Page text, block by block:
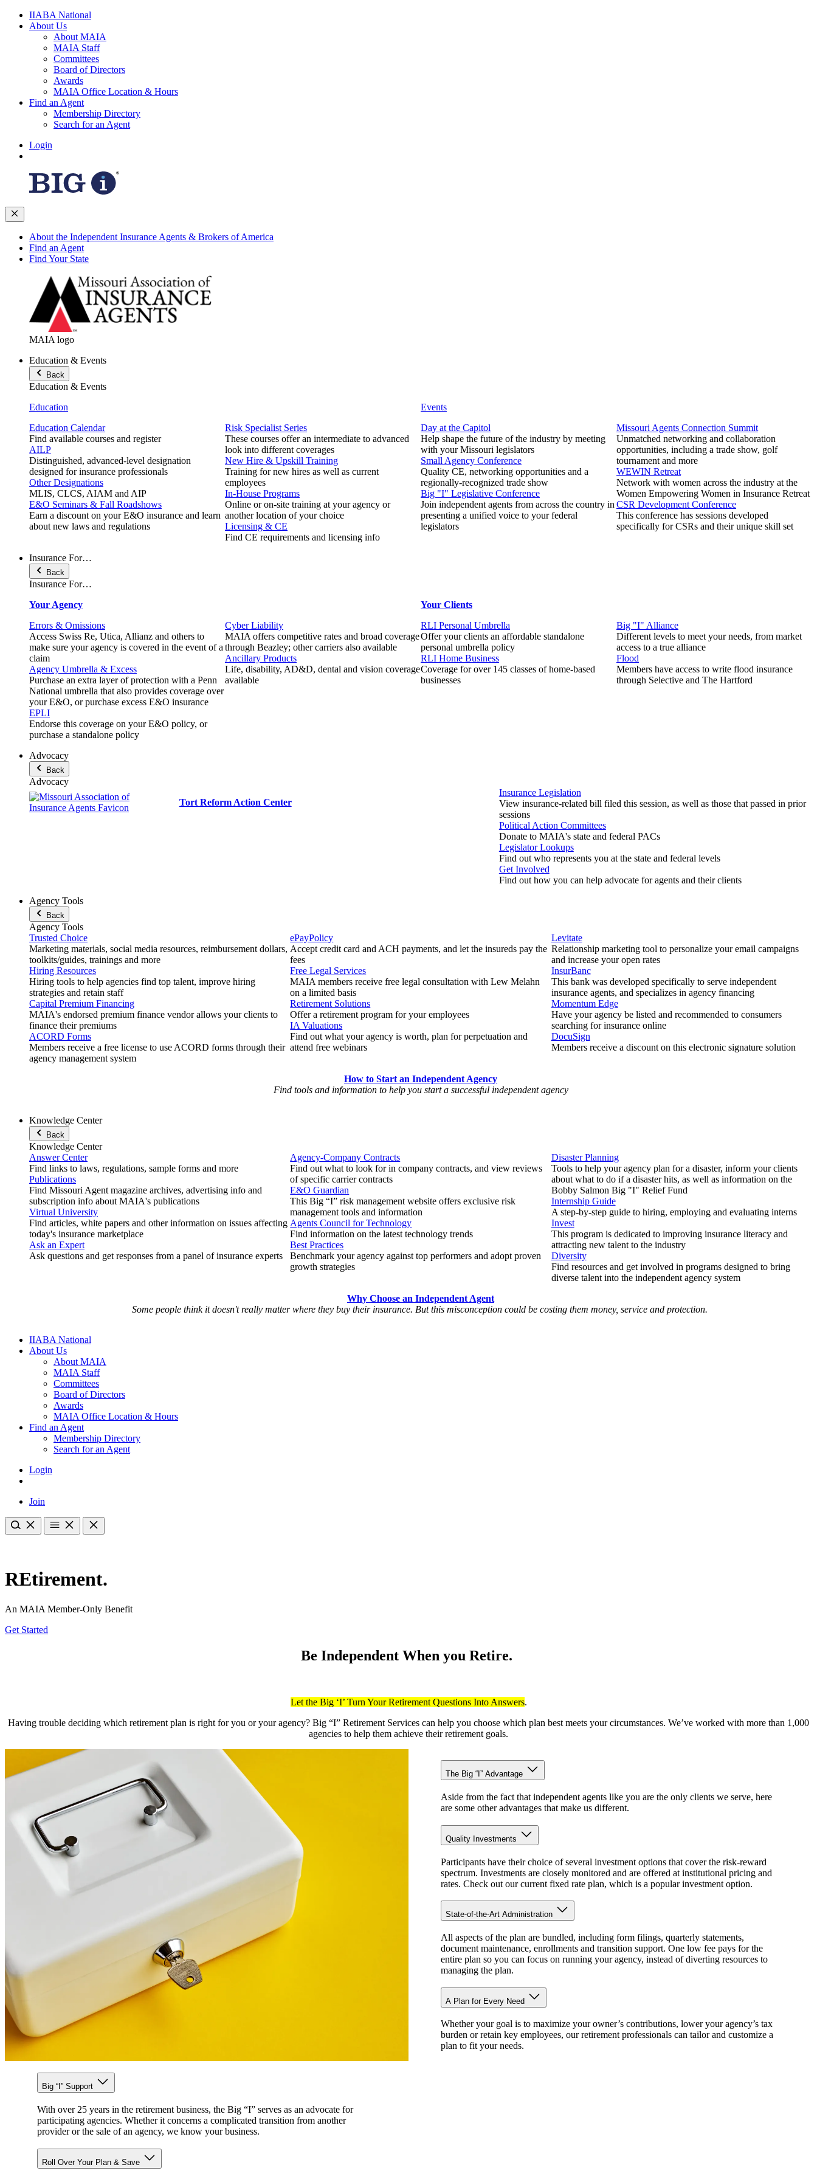
IIABA National
About Us
About MAIA
MAIA Staff
Committees
Board of Directors
Awards
MAIA Office Location & Hours
Find an Agent
Membership Directory
Search for an Agent
Login
About the Independent Insurance Agents & Brokers of America
Find an Agent
Find Your State
MAIA logo
Education & Events
Back
Education & Events
Education
Events
Education Calendar
Find available courses and register
AILP
Distinguished, advanced-level designation
designed for insurance professionals
Other Designations
MLIS, CLCS, AIAM and AIP
E&O Seminars & Fall Roadshows
Earn a discount on your E&O insurance and learn
about new laws and regulations
Risk Specialist Series
These courses offer an intermediate to advanced
look into different coverages
New Hire & Upskill Training
Training for new hires as well as current
employees
In-House Programs
Online or on-site training at your agency or
another location of your choice
Licensing & CE
Find CE requirements and licensing info
Day at the Capitol
Help shape the future of the industry by meeting
with your Missouri legislators
Small Agency Conference
Quality CE, networking opportunities and a
regionally-recognized trade show
Big "I" Legislative Conference
Join independent agents from across the country in
presenting a unified voice to your federal
legislators
Missouri Agents Connection Summit
Unmatched networking and collaboration
opportunities, including a trade show, golf
tournament and more
WEWIN Retreat
Network with women across the industry at the
Women Empowering Women in Insurance Retreat
CSR Development Conference
This conference has sessions developed
specifically for CSRs and their unique skill set
Insurance For…
Back
Insurance For…
Your Agency
Errors & Omissions
Access Swiss Re, Utica, Allianz and others to
make sure your agency is covered in the event of a
claim
Agency Umbrella & Excess
Purchase an extra layer of protection with a Penn
National umbrella that also provides coverage over
your E&O, or purchase excess E&O insurance
EPLI
Endorse this coverage on your E&O policy, or
purchase a standalone policy
Cyber Liability
MAIA offers competitive rates and broad coverage
through Beazley; other carriers also available
Ancillary Products
Life, disability, AD&D, dental and vision coverage
available
Your Clients
RLI Personal Umbrella
Offer your clients an affordable standalone
personal umbrella policy
RLI Home Business
Coverage for over 145 classes of home-based
businesses
Big "I" Alliance
Different levels to meet your needs, from market
access to a true alliance
Flood
Members have access to write flood insurance
through Selective and The Hartford
Advocacy
Back
Advocacy
Tort Reform Action Center
Insurance Legislation
View insurance-related bill filed this session, as well as those that passed in prior
sessions
Political Action Committees
Donate to MAIA's state and federal PACs
Legislator Lookups
Find out who represents you at the state and federal levels
Get Involved
Find out how you can help advocate for agents and their clients
Agency Tools
Back
Agency Tools
Trusted Choice
Marketing materials, social media resources, reimbursement dollars,
toolkits/guides, trainings and more
Hiring Resources
Hiring tools to help agencies find top talent, improve hiring
strategies and retain staff
Capital Premium Financing
MAIA's endorsed premium finance vendor allows your clients to
finance their premiums
ACORD Forms
Members receive a free license to use ACORD forms through their
agency management system
ePayPolicy
Accept credit card and ACH payments, and let the insureds pay the
fees
Free Legal Services
MAIA members receive free legal consultation with Lew Melahn
on a limited basis
Retirement Solutions
Offer a retirement program for your employees
IA Valuations
Find out what your agency is worth, plan for perpetuation and
attend free webinars
Levitate
Relationship marketing tool to personalize your email campaigns
and increase your open rates
InsurBanc
This bank was developed specifically to serve independent
insurance agents, and specializes in agency financing
Momentum Edge
Have your agency be listed and recommended to consumers
searching for insurance online
DocuSign
Members receive a discount on this electronic signature solution
How to Start an Independent Agency
Find tools and information to help you start a successful independent agency
Knowledge Center
Back
Knowledge Center
Answer Center
Find links to laws, regulations, sample forms and more
Publications
Find Missouri Agent magazine archives, advertising info and
subscription info about MAIA's publications
Virtual University
Find articles, white papers and other information on issues affecting
today's insurance marketplace
Ask an Expert
Ask questions and get responses from a panel of insurance experts
Agency-Company Contracts
Find out what to look for in company contracts, and view reviews
of specific carrier contracts
E&O Guardian
This Big “I” risk management website offers exclusive risk
management tools and information
Agents Council for Technology
Find information on the latest technology trends
Best Practices
Benchmark your agency against top performers and adopt proven
growth strategies
Disaster Planning
Tools to help your agency plan for a disaster, inform your clients
about what to do if a disaster hits, as well as information on the
Bobby Salmon Big "I" Relief Fund
Internship Guide
A step-by-step guide to hiring, employing and evaluating interns
Invest
This program is dedicated to improving insurance literacy and
attracting new talent to the industry
Diversity
Find resources and get involved in programs designed to bring
diverse talent into the independent agency system
Why Choose an Independent Agent
Some people think it doesn't really matter where they buy their insurance. But this misconception could be costing them money, service and protection.
IIABA National
About Us
About MAIA
MAIA Staff
Committees
Board of Directors
Awards
MAIA Office Location & Hours
Find an Agent
Membership Directory
Search for an Agent
Login
Join
REtirement.
An MAIA Member-Only Benefit
Get Started
Be Independent When you Retire.
Let the Big ‘I’ Turn Your Retirement Questions Into Answers.
Having trouble deciding which retirement plan is right for you or your agency? Big “I” Retirement Services can help you choose which plan best meets your circumstances. We’ve worked with more than 1,000
agencies to help them achieve their retirement goals.
The Big “I” Advantage
Aside from the fact that independent agents like you are the only clients we serve, here
are some other advantages that make us different.
Quality Investments
Participants have their choice of several investment options that cover the risk-reward
spectrum. Investments are closely monitored and are offered at institutional pricing and
rates. Check out our current fixed rate plan, which is a popular investment option.
State-of-the-Art Administration
All aspects of the plan are bundled, including form filings, quarterly statements,
document maintenance, enrollments and transition support. One low fee pays for the
entire plan so you can focus on running your agency, instead of diverting resources to
managing the plan.
A Plan for Every Need
Whether your goal is to maximize your owner’s contributions, lower your agency’s tax
burden or retain key employees, our retirement professionals can tailor and customize a
plan to fit your needs.
Big “I” Support
With over 25 years in the retirement business, the Big “I” serves as an advocate for
participating agencies. Whether it concerns a complicated transition from another
provider or the sale of an agency, we know your business.
Roll Over Your Plan & Save